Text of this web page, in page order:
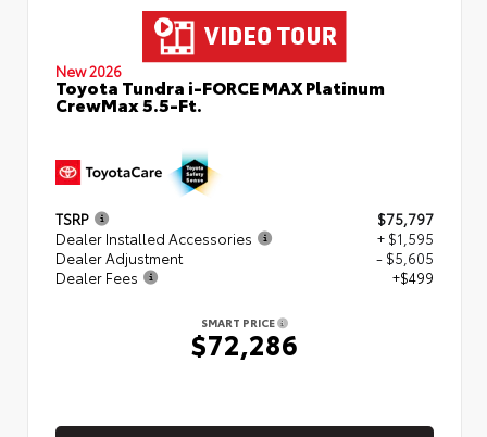
New 2026
Toyota Tundra i-FORCE MAX Platinum
CrewMax 5.5-Ft.
TSRP
$75,797
Dealer Installed Accessories
+ $1,595
Dealer Adjustment
- $5,605
Dealer Fees
+$499
SMART PRICE
$72,286